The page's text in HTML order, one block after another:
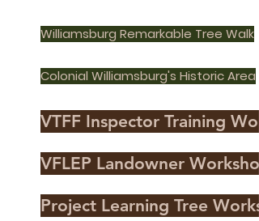
Williamsburg Remarkable Tree Walk
Colonial Williamsburg's Historic Area
VTFF Inspector Training
VFLEP Landowner
Project Learning Tree